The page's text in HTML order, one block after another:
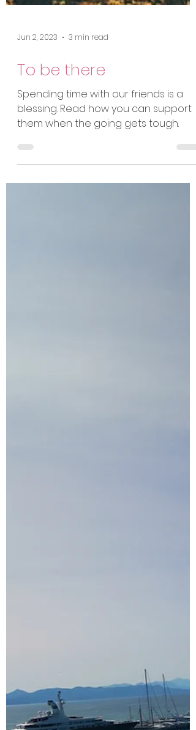
To be there
blessing. Read how you can support
them when the going gets tough.